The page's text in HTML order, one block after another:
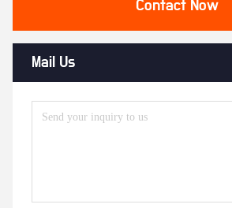
Contact Now
Mail Us